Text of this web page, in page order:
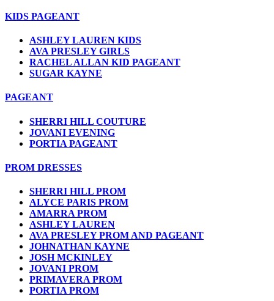
KIDS PAGEANT
ASHLEY LAUREN KIDS
AVA PRESLEY GIRLS
RACHEL ALLAN KID PAGEANT
SUGAR KAYNE
PAGEANT
SHERRI HILL COUTURE
JOVANI EVENING
PORTIA PAGEANT
PROM DRESSES
SHERRI HILL PROM
ALYCE PARIS PROM
AMARRA PROM
ASHLEY LAUREN
AVA PRESLEY PROM AND PAGEANT
JOHNATHAN KAYNE
JOSH MCKINLEY
JOVANI PROM
PRIMAVERA PROM
PORTIA PROM